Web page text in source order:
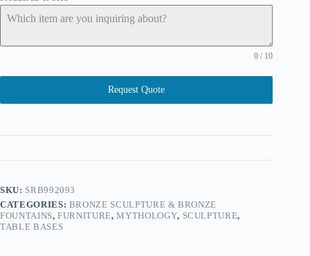
0 / 10
Request Quote
SKU: SRB992093
CATEGORIES: BRONZE SCULPTURE & BRONZE
FOUNTAINS,FURNITURE,MYTHOLOGY, SCULPTURE,
TABLE BASES